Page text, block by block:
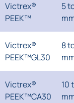
Victrex®
PEEK™
5
Victrex®
PEEK™GL30
8
Victrex®
PEEK™CA30
10